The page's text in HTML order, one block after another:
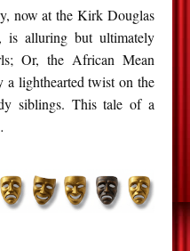
now at the Kirk Douglas
is alluring but ultimately
Or, the African Mean
lighthearted twist on the
siblings. This tale of a